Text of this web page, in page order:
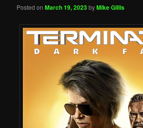
Posted onMarch 19, 2023byMike Gillis